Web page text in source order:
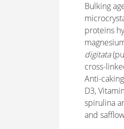
Bulking
proteins
digitata
cross-
Anti-
D3,
spirulina
and